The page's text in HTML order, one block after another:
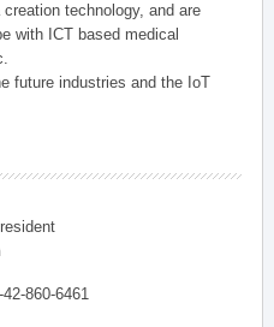
technology, and are
with ICT based medical
future industries and the IoT
860-6461